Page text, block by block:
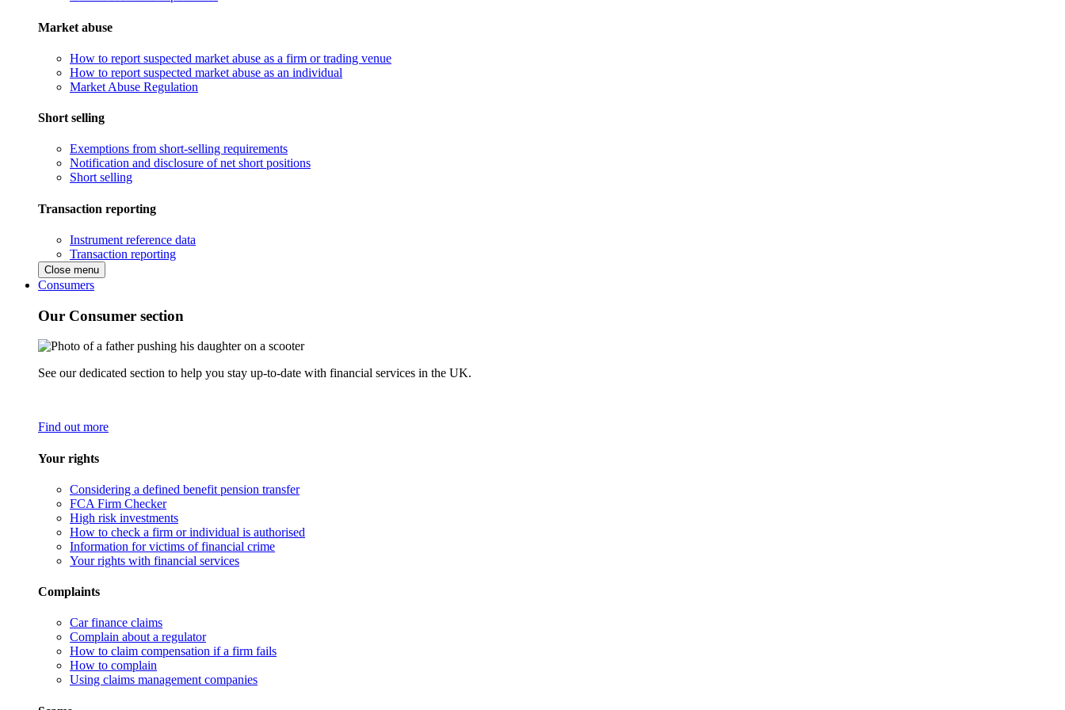
Market abuse
How to report suspected market abuse as a firm or trading venue
How to report suspected market abuse as an individual
Market Abuse Regulation
Short selling
Exemptions from short-selling requirements
Notification and disclosure of net short positions
Short selling
Transaction reporting
Instrument reference data
Transaction reporting
Close menu
Consumers
Our Consumer section
See our dedicated section to help you stay up-to-date with financial services in the UK.
Find out more
Your rights
Considering a defined benefit pension transfer
FCA Firm Checker
High risk investments
How to check a firm or individual is authorised
Information for victims of financial crime
Your rights with financial services
Complaints
Car finance claims
Complain about a regulator
How to claim compensation if a firm fails
How to complain
Using claims management companies